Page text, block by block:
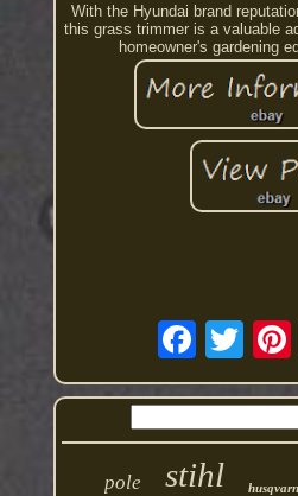
With the Hyundai brand
this grass trimmer is a valuable
homeowner's gardening
pole stihl